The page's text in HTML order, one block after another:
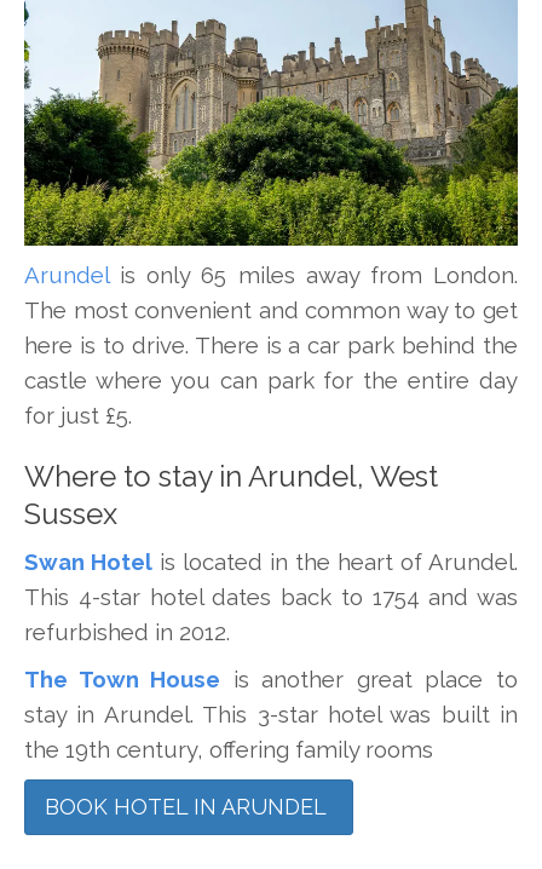
Arundelis only 65 miles away from London.
The most convenient and common way to get
here is to drive. There is a car park behind the
castle where you can park for the entire day
for just £5.
Where to stay in Arundel, West
Sussex
Swan Hotel is located in the heart of Arundel.
This 4-star hotel dates back to 1754 and was
refurbished in 2012.
The Town House is another great place to
stay in Arundel. This 3-star hotel was built in
the 19th century, offering family rooms
BOOK HOTEL IN ARUNDEL